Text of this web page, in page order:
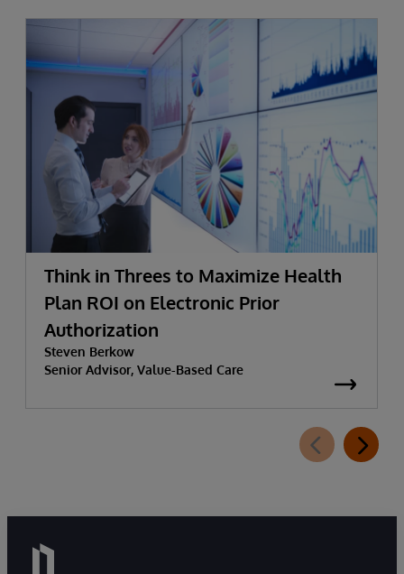
Think in Threes to Maximize Health
Plan ROI on Electronic Prior
Authorization
Steven Berkow
Senior Advisor, Value-Based Care